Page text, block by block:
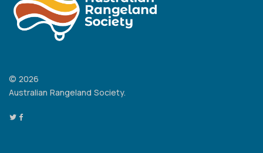
© 2026
Australian Rangeland Society.